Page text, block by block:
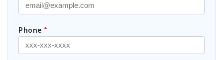
Phone *